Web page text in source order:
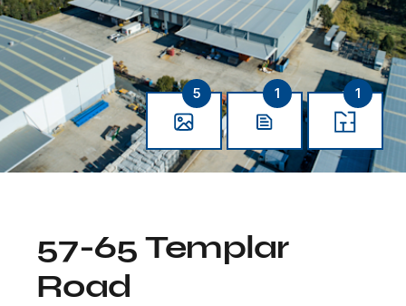
5 1 1
57-65 Templar
Road